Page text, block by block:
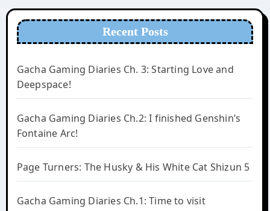
Recent Posts
Gacha Gaming Diaries Ch. 3: Starting Love and
Deepspace!
Gacha Gaming Diaries Ch.2: I finished Genshin’s
Fontaine Arc!
Page Turners: The Husky & His White Cat Shizun 5
Gacha Gaming Diaries Ch.1: Time to visit